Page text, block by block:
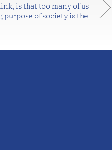
is that too many of us
of society is the